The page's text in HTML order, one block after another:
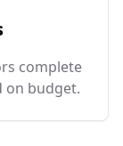
complete
on budget.